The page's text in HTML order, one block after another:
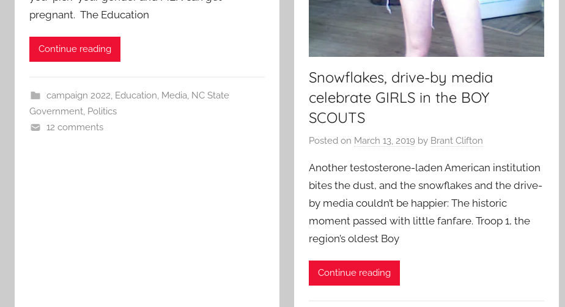
pregnant. The Education
Continue reading
campaign 2022, Education, Media, NC State
Government, Politics
12 comments
Snowflakes, drive-by media
celebrate GIRLS in the BOY
SCOUTS
Posted on March 13, 2019 by Brant Clifton
Another testosterone-laden American institution
bites the dust, and the snowflakes and the drive-
by media couldn’t be happier: The historic
moment passed with little fanfare. Troop 1, the
region’s oldest Boy
Continue reading